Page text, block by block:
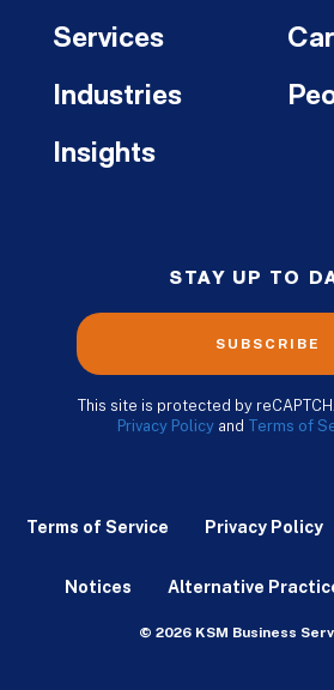
Services
Industries
Insights
STAY UP TO
SUBSCRIBE
This site is protected by
Privacy Policy and Terms of
Terms of Service Privacy Policy
Notices Alternative
© 2026 KSM Business